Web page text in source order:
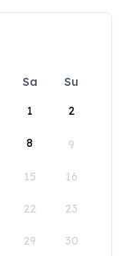
Sa
Su
1
2
8 9
15 16
22 23
29 30